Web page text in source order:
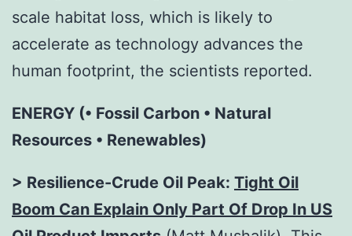
scale habitat loss, which is likely to
accelerate as technology advances the
human footprint, the scientists reported.
ENERGY (• Fossil Carbon • Natural
Resources • Renewables)
> Resilience-Crude Oil Peak: Tight Oil
Boom Can Explain Only Part Of Drop In US